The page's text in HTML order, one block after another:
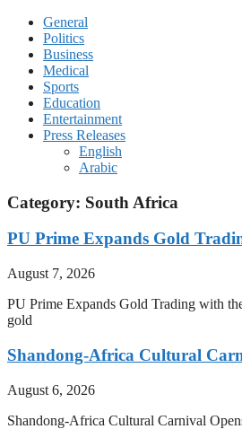
General
Politics
Business
Medical
Sports
Education
Entertainment
Press Releases
English
Arabic
Category: South Africa
PU Prime Expands Gold
August 7, 2026
PU Prime Expands Gold Trading with
gold
Shandong-Africa Cultural
August 6, 2026
Shandong-Africa Cultural Carnival